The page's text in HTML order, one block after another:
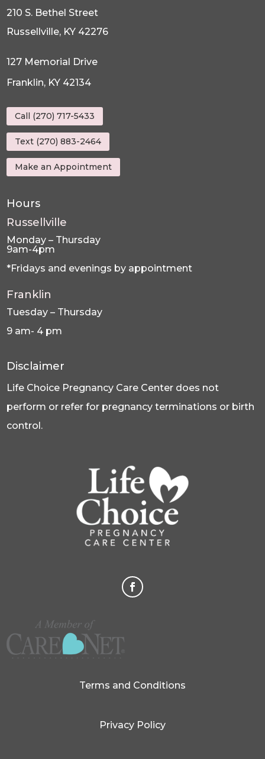
210 S. Bethel Street
Russellville, KY 42276
127 Memorial Drive
Franklin, KY 42134
Call (270) 717-5433
Text (270) 883-2464
Make an Appointment
Hours
Russellville
Monday – Thursday
9am-4pm
*Fridays and evenings by appointment
Franklin
Tuesday – Thursday
9 am- 4 pm
Disclaimer
Life Choice Pregnancy Care Center does not
perform or refer for pregnancy terminations or birth
control.
Terms and Conditions
Privacy Policy